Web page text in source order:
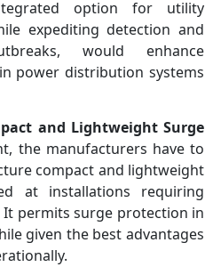
option for utility
expediting detection and
would enhance
power distribution systems
and Lightweight Surge
the manufacturers have to
compact and lightweight
at installations requiring
It permits surge protection in
given the best advantages